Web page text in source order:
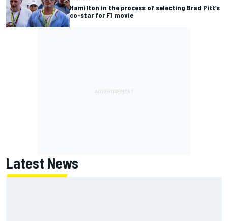
Hamilton in the process of selecting Brad Pitt’s
co-star for F1 movie
Latest News